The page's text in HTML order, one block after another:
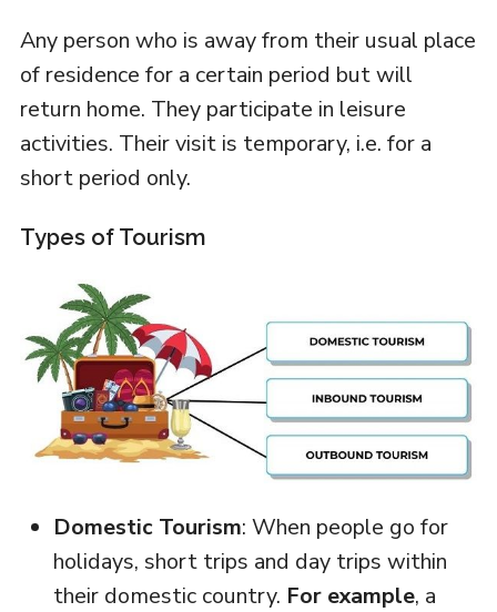
Any person who is away from their usual place
of residence for a certain period but will
return home. They participate in leisure
activities. Their visit is temporary, i.e. for a
short period only.
Types of Tourism
Domestic Tourism: When people go for
holidays, short trips and day trips within
their domestic country. For example, a